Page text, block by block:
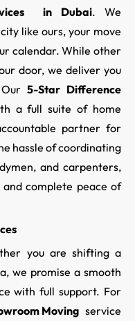
in Dubai. We
like ours, your move
calendar. While other
door, we deliver you
Our5-Star Difference
a full suite of home
partner for
hassle of coordinating
and carpenters,
complete peace of
you are shifting a
we promise a smooth
with full support. For
Movingservice